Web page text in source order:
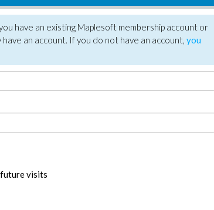
have an existing Maplesoft membership account or
an account. If you do not have an account, you
visits